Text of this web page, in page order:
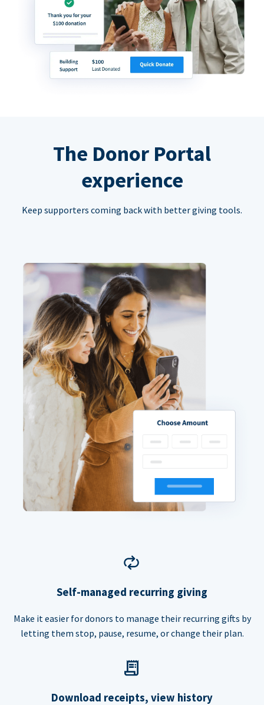
The Donor Portal
experience
Keep supporters coming back with better giving tools.
Self-managed recurring giving
Make it easier for donors to manage their recurring gifts by
letting them stop, pause, resume, or change their plan.
Download receipts, view history